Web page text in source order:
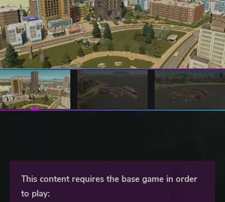
This content requires the base game in order
to play: